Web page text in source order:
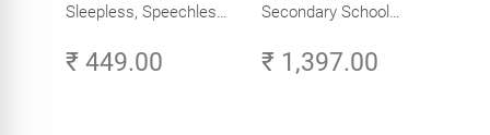
Sleepless, Speechless
₹ 449.00
Secondary School
Careers in Tech -
Explore, Learn and
₹ 1,397.00